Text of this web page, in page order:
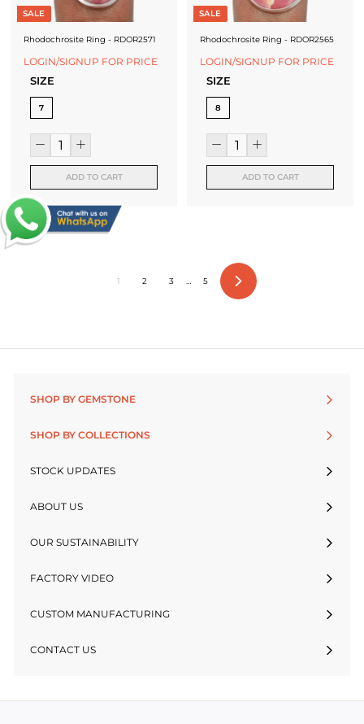
SALE
Rhodochrosite Ring - RDOR2571
LOGIN/SIGNUP FOR PRICE
SIZE
7
ADD TO CART
SALE
Rhodochrosite Ring - RDOR2565
LOGIN/SIGNUP FOR PRICE
SIZE
8
ADD TO CART
1 2 3 … 5
Next
SHOP BY GEMSTONE
SHOP BY COLLECTIONS
STOCK UPDATES
ABOUT US
OUR SUSTAINABILITY
FACTORY VIDEO
CUSTOM MANUFACTURING
CONTACT US